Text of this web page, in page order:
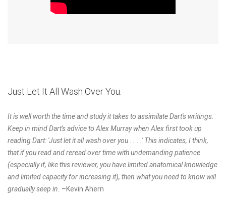
Just Let It All Wash Over You.
It is well worth the time and study it takes to assimilate Dart's writings.
Keep in mind Dart's advice to Alex Murray when Alex first took up
reading Dart: 'Just let it all wash over you . . . .' This indicates, I think,
that if you read and reread over time with undemanding patience
(especially if, like this reviewer, you have limited anatomical knowledge
and limited capacity for increasing it), then what you need to know will
gradually seep in. –Kevin Ahern